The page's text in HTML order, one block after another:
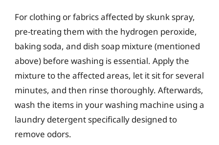
For clothing or fabrics affected by skunk spray,
pre-treating them with the hydrogen peroxide,
baking soda, and dish soap mixture (mentioned
above) before washing is essential. Apply the
mixture to the affected areas, let it sit for several
minutes, and then rinse thoroughly. Afterwards,
wash the items in your washing machine using a
laundry detergent specifically designed to
remove odors.